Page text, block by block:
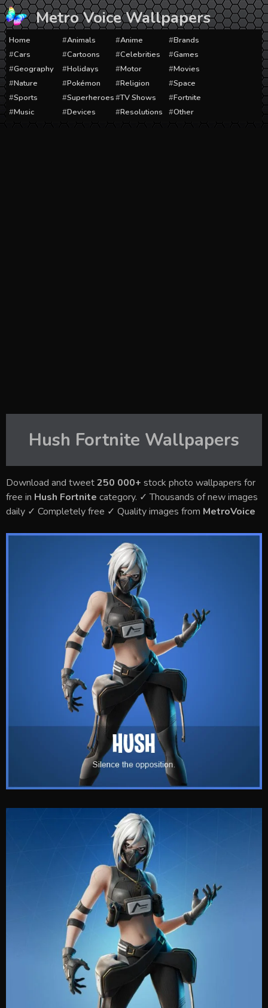
Skip
to
content
Metro Voice Wallpapers
Home Animals Anime
Brands
Cars
Cartoons Celebrities
Games
Geography
Holidays Motor
Movies
Nature
Pokémon Religion
Space
Sports
Superheroes TV Shows
Fortnite
Music
Devices Resolutions Other
Hush Fortnite Wallpapers
Download and tweet250 000+ stock photo wallpapers for
free in Hush Fortnite category. ✓ Thousands of new images
daily ✓ Completely free ✓ Quality images from MetroVoice